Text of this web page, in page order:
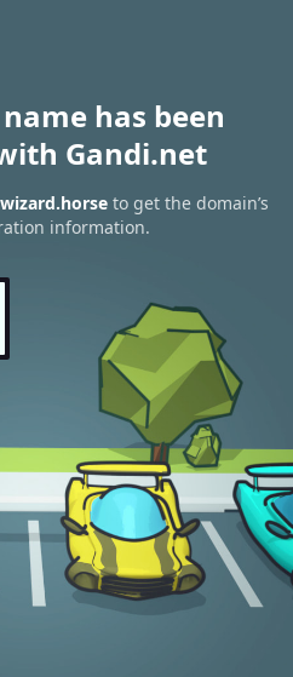
has been
Gandi.net
to get the domain’s
information.